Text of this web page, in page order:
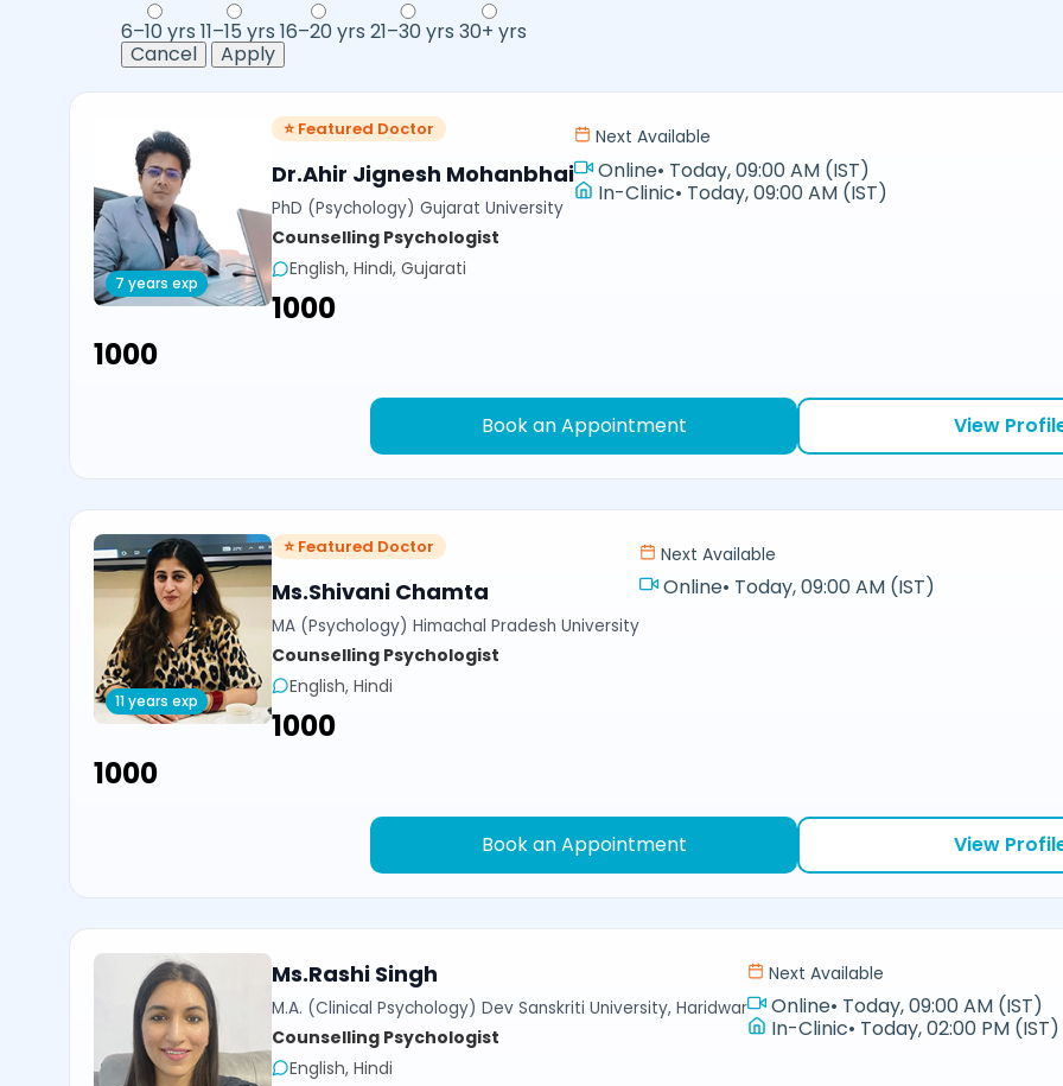
6–10 yrs 11–15 yrs 16–20 yrs 21–30 yrs 30+ yrs
Cancel
Apply
7 years exp
⭐ Featured Doctor
Dr.Ahir Jignesh Mohanbhai
PhD (Psychology) Gujarat University
Counselling Psychologist
English, Hindi, Gujarati
₹1000
Next Available
Online• Today, 09:00 AM (IST)
In-Clinic• Today, 09:00 AM (IST)
₹1000
Book an Appointment View
11 years exp
⭐ Featured Doctor
Ms.Shivani Chamta
MA (Psychology) Himachal Pradesh University
Counselling Psychologist
English, Hindi
₹1000
Next Available
Online• Today, 09:00 AM (IST)
₹1000
Book an Appointment View
Ms.Rashi Singh
M.A. (Clinical Psychology) Dev Sanskriti University, Haridwar
Counselling Psychologist
English, Hindi
Next Available
Online• Today, 09:00 AM (IST)
In-Clinic• Today, 02:00 PM (IST)